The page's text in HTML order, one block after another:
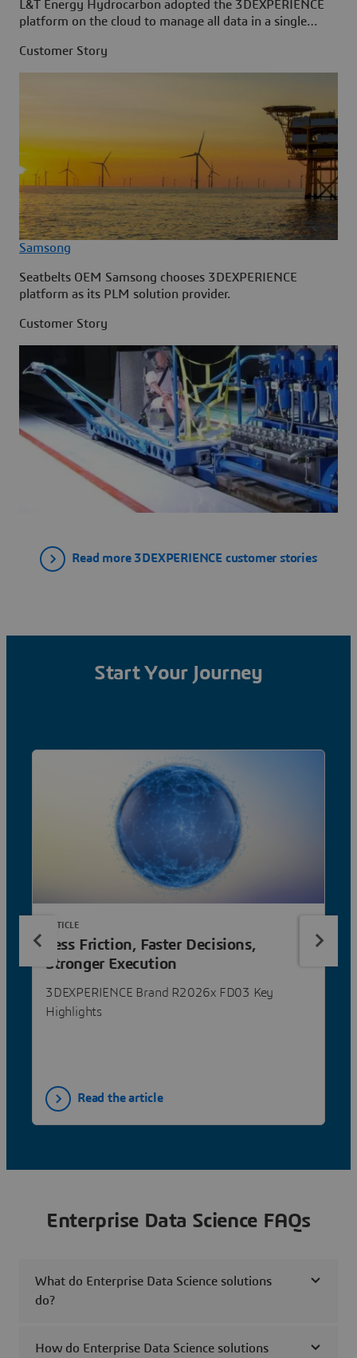
L&T Energy Hydrocarbon adopted the 3DEXPERIENCE
platform on the cloud to manage all data in a single
Customer Story
Samsong
Seatbelts OEM Samsong chooses 3DEXPERIENCE
platform as its PLM solution provider.
Customer Story
Read more 3DEXPERIENCE customer stories
Start Your Journey
Less Friction, Faster Decisions,
Stronger Execution
3DEXPERIENCE Brand R2026x FD03 Key
Highlights
ARTICLE
Read the article
Enterprise Data Science FAQs
What do Enterprise Data Science solutions
do?
How do Enterprise Data Science solutions